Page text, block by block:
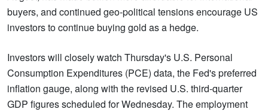
buyers, and continued geo-political tensions encourage US
investors to continue buying gold as a hedge.
Investors will closely watch Thursday's U.S. Personal
Consumption Expenditures (PCE) data, the Fed's preferred
inflation gauge, along with the revised U.S. third-quarter
GDP figures scheduled for Wednesday. The employment